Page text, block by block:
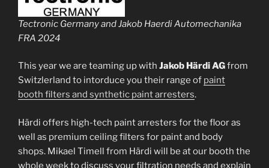
Tectronic Germany and Jakob Haerdi Automechanika
FRA 2024
This year we are teaming up with Jakob Härdi AGfrom
Switzlerland to intorduce you their range of paint
booth filters and synthetic paint arresters.
Härdi offers high-tech paint arresters for the floor as
well as premium ceiling filters for paint and body
shops. Mikael Timell from Härdi will be at our booth the
whole week to discuss your filtration needs and explain